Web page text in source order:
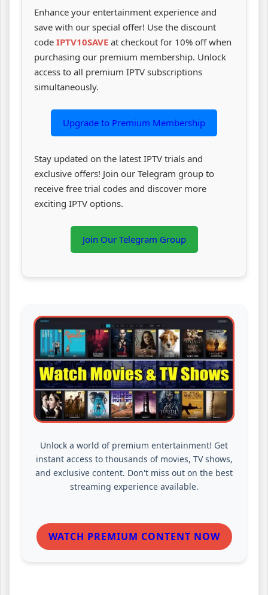
Enhance your entertainment experience and
save with our special offer! Use the discount
code IPTV10SAVE at checkout for 10% off when
purchasing our premium membership. Unlock
access to all premium IPTV subscriptions
simultaneously.
Upgrade to Premium Membership
Stay updated on the latest IPTV trials and
exclusive offers! Join our Telegram group to
receive free trial codes and discover more
exciting IPTV options.
Join Our Telegram Group
Unlock a world of premium entertainment! Get
instant access to thousands of movies, TV shows,
and exclusive content. Don't miss out on the best
streaming experience available.
WATCH PREMIUM CONTENT NOW